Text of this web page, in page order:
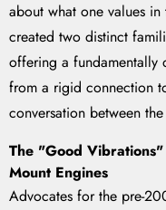
about what one values
created two distinct
offering a fundamentally
from a rigid connection
conversation between
The "Good
Mount Engines
Advocates for the pre-